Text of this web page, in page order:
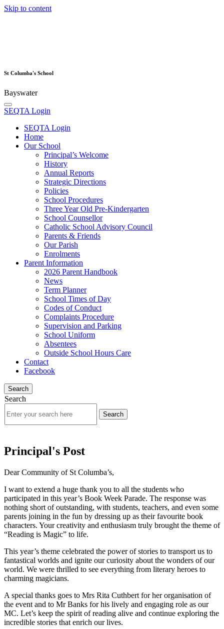
Skip to content
St Columba's School
Bayswater
SEQTA Login
SEQTA Login
Home
Our School
Principal’s Welcome
History
Annual Reports
Strategic Directions
Policies
School Procedures
Three Year Old Pre-Kindergarten
School Counsellor
Catholic School Advisory Council
Parents & Friends
Our Parish
Enrolments
Parent Information
2026 Parent Handbook
News
Term Planner
School Times of Day
Codes of Conduct
Complaints Procedure
Supervision and Parking
School Uniform
Absentees
Outside School Hours Care
Contact
Facebook
Search
Search
Principal's Post
Dear Community of St Columba’s,
I want to extend a huge thank you to all the students who
participated in this year’s Book Week Parade. The response was
nothing short of outstanding, with students, teachers, and even some
parents joining in the fun by dressing up as their favourite book
characters. Your creativity and enthusiasm truly brought the theme of
“Reading is Magic” to life.
This year’s theme celebrated the power of stories to transport us to
fantastical worlds and ignite our curiosity about the wonders of our
world. We were thrilled to see everything from literary heroes to
charming magicians.
A special thanks goes to Mrs Rita Cuthbert for her organisation of
the event and to Mr Banks for his lively and engaging role as our
MC. Let’s keep the spirit of reading alive and continue exploring the
incredible stories that enrich our lives.